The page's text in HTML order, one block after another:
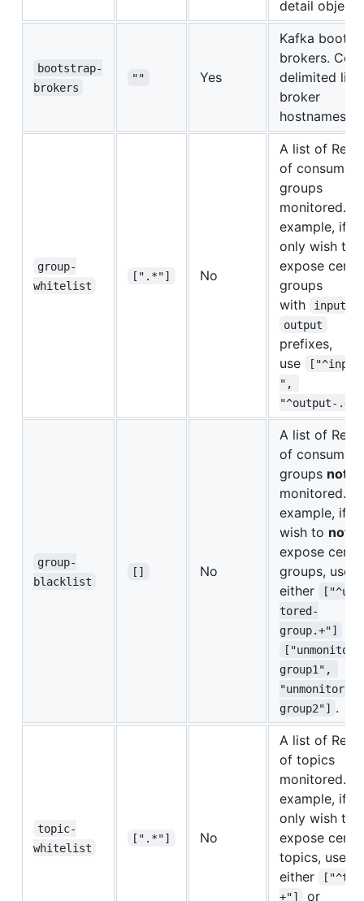
detail object
bootstrap-
brokers
"" Yes
Kafka
brokers.
delimited list
broker
hostnames
group-
whitelist
[".*"] No
A list of
of consumer
groups
monitored.
example, if
only wish to
expose
groups
with
input
output
prefixes,
use
",
"^output-.+"]
group-
blacklist
[] No
A list of
of consumer
groups not
monitored.
example, if
wish to not
expose
groups, use
either
tored-
group.+"]
group1",
"unmonitored-
group2"] .
topic-
whitelist
[".*"] No
A list of
of topics
monitored.
example, if
only wish to
expose
topics, use
either
+"]
or